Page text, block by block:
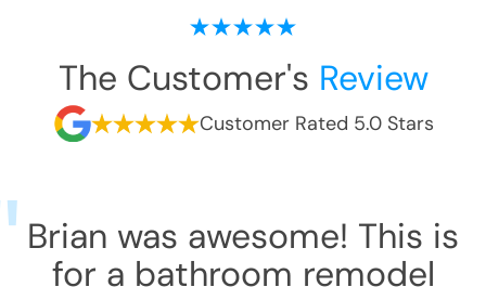
The Customer's Review
Customer Rated 5.0 Stars
Brian was awesome! This is
for a bathroom remodel